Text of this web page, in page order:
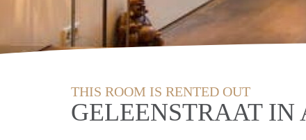
THIS ROOM IS RENTED OUT
GELEENSTRAAT IN